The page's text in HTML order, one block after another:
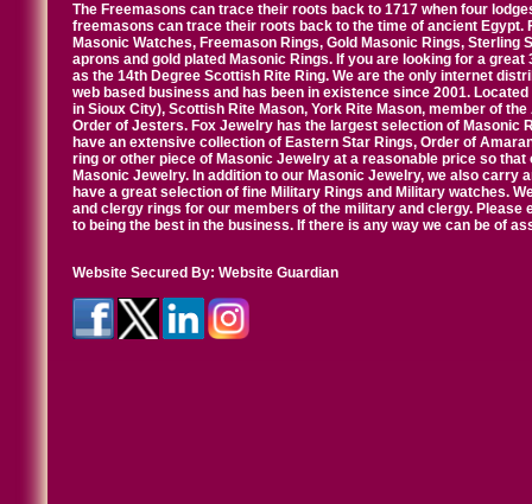
The Freemasons can trace their roots back to 1717 when four
freemasons can trace their roots back to the time of ancient
Masonic Watches, Freemason Rings, Gold Masonic Rings,
aprons and gold plated Masonic Rings. If you are looking for a
as the 14th Degree Scottish Rite Ring. We are the only internet
web based business and has been in existence since 2001.
in Sioux City), Scottish Rite Mason, York Rite Mason, member of
Order of Jesters. Fox Jewelry has the largest selection of Masonic
have an extensive collection of Eastern Star Rings, Order of
ring or other piece of Masonic Jewelry at a reasonable price so
Masonic Jewelry. In addition to our Masonic Jewelry, we also carry
have a great selection of fine Military Rings and Military watches.
and clergy rings for our members of the military and clergy.
to being the best in the business. If there is any way we can be of
Website Secured By: Website Guardian